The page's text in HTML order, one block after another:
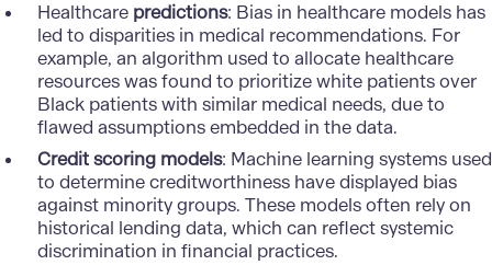
Healthcarepredictions: Bias in healthcare models has
led to disparities in medical recommendations. For
example, an algorithm used to allocate healthcare
resources was found to prioritize white patients over
Black patients with similar medical needs, due to
flawed assumptions embedded in the data.
Credit scoring models: Machine learning systems used
to determine creditworthiness have displayed bias
against minority groups. These models often rely on
historical lending data, which can reflect systemic
discrimination in financial practices.